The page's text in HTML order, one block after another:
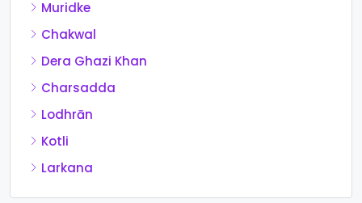
Muridke
Chakwal
Dera Ghazi Khan
Charsadda
Lodhrān
Kotli
Larkana